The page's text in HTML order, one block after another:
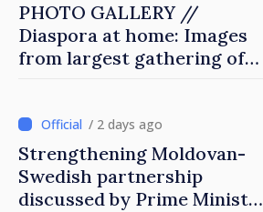
PHOTO GALLERY //
Diaspora at home: Images
from largest gathering of
/ 2 days ago
Strengthening Moldovan-
Swedish partnership
discussed by Prime Minister